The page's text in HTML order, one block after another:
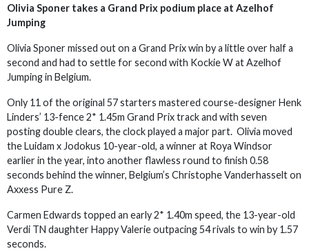
Olivia Sponer takes a Grand Prix podium place at Azelhof
Jumping
Olivia Sponer missed out on a Grand Prix win by a little over half a
second and had to settle for second with Kockie W at Azelhof
Jumping in Belgium.
Only 11 of the original 57 starters mastered course-designer Henk
Linders’ 13-fence 2* 1.45m Grand Prix track and with seven
posting double clears, the clock played a major part. Olivia moved
the Luidam x Jodokus 10-year-old, a winner at Roya Windsor
earlier in the year, into another flawless round to finish 0.58
seconds behind the winner, Belgium’s Christophe Vanderhasselt on
Axxess Pure Z.
Carmen Edwards topped an early 2* 1.40m speed, the 13-year-old
Verdi TN daughter Happy Valerie outpacing 54 rivals to win by 1.57
seconds.